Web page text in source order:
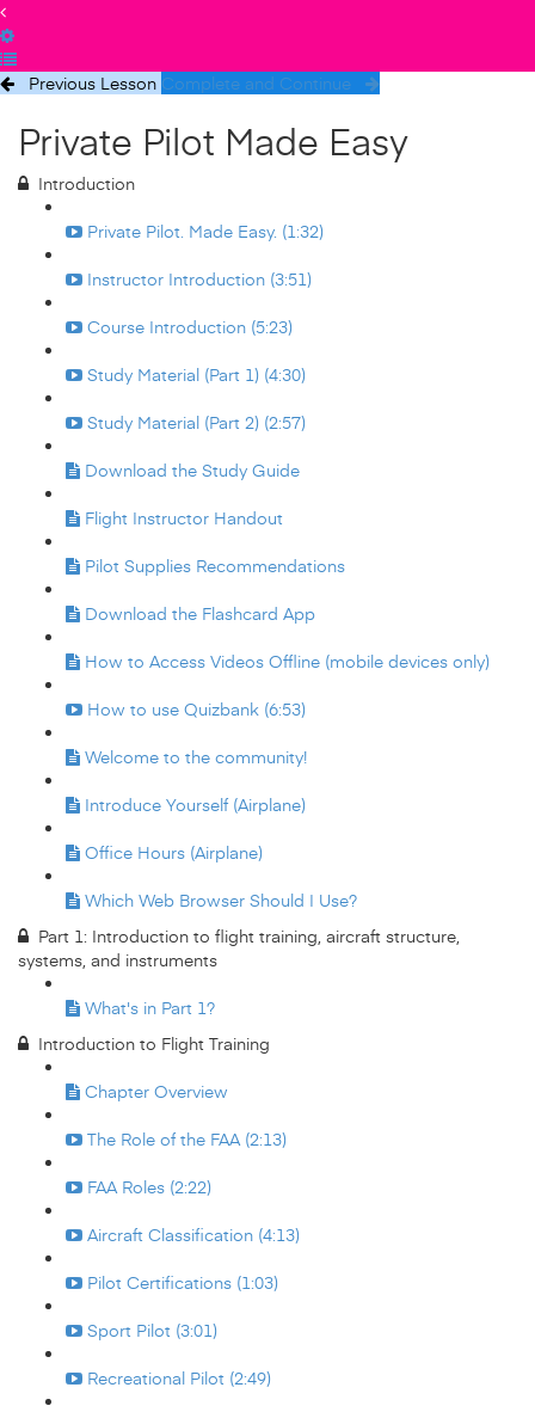
Previous Lesson Complete and Continue
Private Pilot Made Easy
Introduction
Private Pilot. Made Easy. (1:32)
Instructor Introduction (3:51)
Course Introduction (5:23)
Study Material (Part 1) (4:30)
Study Material (Part 2) (2:57)
Download the Study Guide
Flight Instructor Handout
Pilot Supplies Recommendations
Download the Flashcard App
How to Access Videos Offline (mobile devices only)
How to use Quizbank (6:53)
Welcome to the community!
Introduce Yourself (Airplane)
Office Hours (Airplane)
Which Web Browser Should I Use?
Part 1: Introduction to flight training, aircraft structure,
systems, and instruments
What's in Part 1?
Introduction to Flight Training
Chapter Overview
The Role of the FAA (2:13)
FAA Roles (2:22)
Aircraft Classification (4:13)
Pilot Certifications (1:03)
Sport Pilot (3:01)
Recreational Pilot (2:49)